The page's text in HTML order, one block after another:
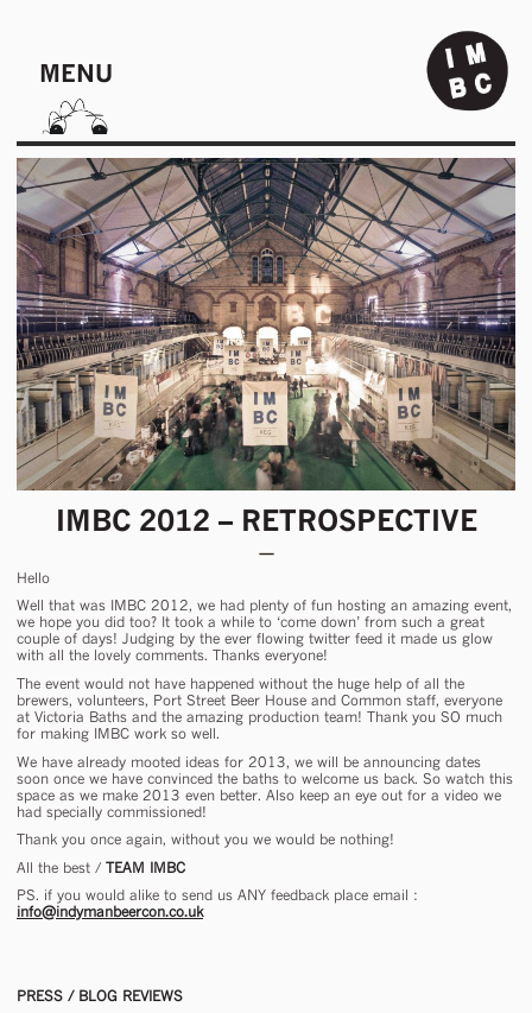
MENU
IMBC 2012 – RETROSPECTIVE
Hello
Well that was IMBC 2012, we had plenty of fun hosting an amazing event,
we hope you did too? It took a while to ‘come down’ from such a great
couple of days! Judging by the ever flowing twitter feed it made us glow
with all the lovely comments. Thanks everyone!
The event would not have happened without the huge help of all the
brewers, volunteers, Port Street Beer House and Common staff, everyone
at Victoria Baths and the amazing production team! Thank you SO much
for making IMBC work so well.
We have already mooted ideas for 2013, we will be announcing dates
soon once we have convinced the baths to welcome us back. So watch this
space as we make 2013 even better. Also keep an eye out for a video we
had specially commissioned!
Thank you once again, without you we would be nothing!
All the best / TEAM IMBC
PS. if you would alike to send us ANY feedback place email :
info@indymanbeercon.co.uk
PRESS / BLOG REVIEWS